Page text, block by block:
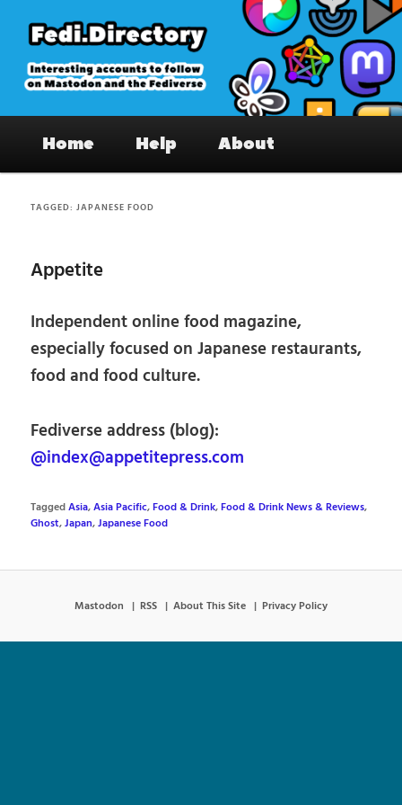
primary
content
secondary
content
Fedi.Directory – Interesting accounts
on Mastodon & the Fediverse
Home Help About
TAGGED:JAPANESE FOOD
Appetite
Independent online food magazine,
especially focused on Japanese restaurants,
food and food culture.
Fediverse address (blog):
@index@appetitepress.com
TaggedAsia,Asia Pacific,Food & Drink,Food & Drink News & Reviews,
Ghost,Japan,Japanese Food
Mastodon RSS About This Site Privacy Policy